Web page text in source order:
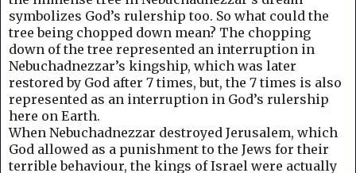
symbolizes God’s rulership too. So what could the
tree being chopped down mean? The chopping
down of the tree represented an interruption in
Nebuchadnezzar’s kingship, which was later
restored by God after 7 times, but, the 7 times is also
represented as an interruption in God’s rulership
here on Earth.
When Nebuchadnezzar destroyed Jerusalem, which
God allowed as a punishment to the Jews for their
terrible behaviour, the kings of Israel were actually